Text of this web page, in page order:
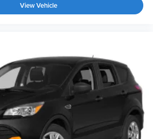
View Vehicle